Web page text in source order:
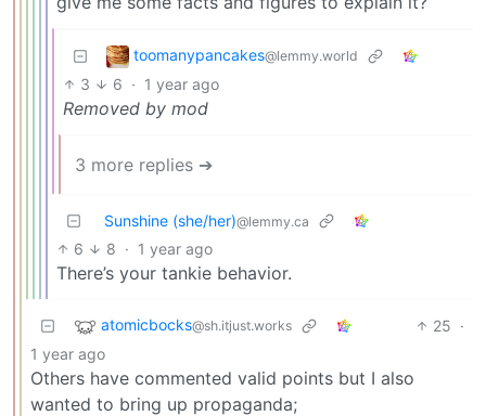
toomanypancakes@lemmy.world
3 6 · 1 year ago
Removed by mod
3 more replies ➔
Sunshine (she/her)@lemmy.ca
6 8 · 1 year ago
There’s your tankie behavior.
atomicbocks@sh.itjust.works 25 ·
1 year ago
Others have commented valid points but I also
wanted to bring up propaganda;